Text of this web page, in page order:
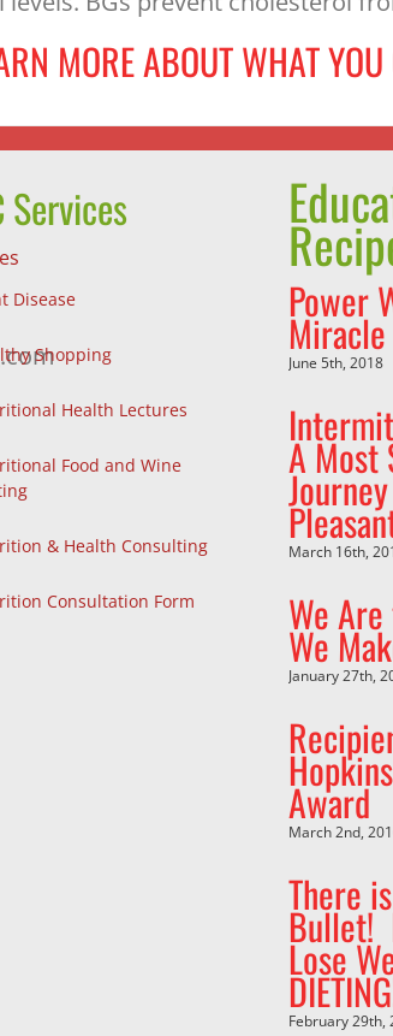
MORE ABOUT WHAT
Services
Disease
Shopping
Health Lectures
Food and Wine
& Health Consulting
Consultation Form
Power
June 5th, 2018
A Most
March 16th,
We
We
January 27th,
Award
March 2nd,
There
Bullet!
Lose
February 29th,